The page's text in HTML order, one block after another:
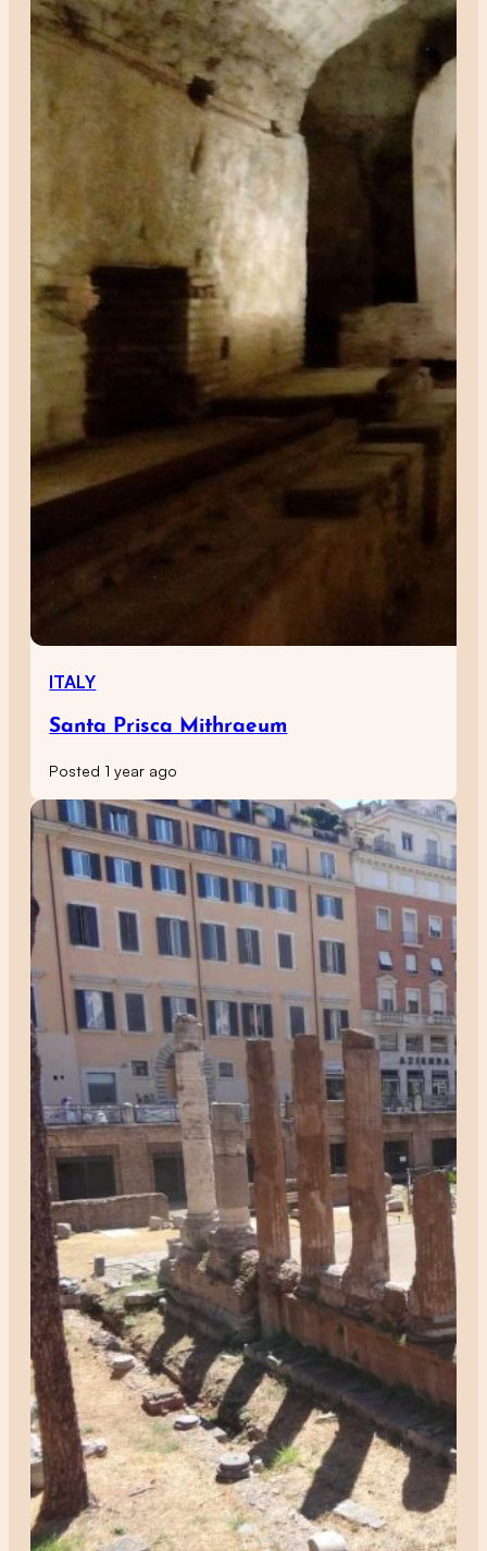
ITALY
Santa Prisca Mithraeum
Posted 1 year ago